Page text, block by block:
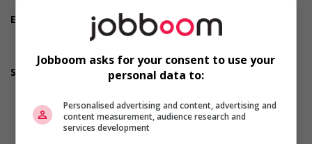
Employment terms options
Overtime available
Support for persons with disabilities
Provides physical accessibility accommodations (for
example: ramps, elevators, etc.)
Provides awareness training to employees to create a
welcoming work environment for persons with disabilities
Jobboom asks for your consent to use your
personal data to:
Personalised advertising and content, advertising and
content measurement, audience research and
services development